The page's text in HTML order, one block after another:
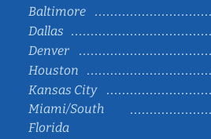
Baltimore
Dallas
Denver
Houston
Kansas City
Miami/South
Florida